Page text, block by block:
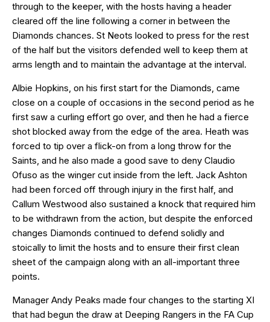
through to the keeper, with the hosts having a header
cleared off the line following a corner in between the
Diamonds chances. St Neots looked to press for the rest
of the half but the visitors defended well to keep them at
arms length and to maintain the advantage at the interval.
Albie Hopkins, on his first start for the Diamonds, came
close on a couple of occasions in the second period as he
first saw a curling effort go over, and then he had a fierce
shot blocked away from the edge of the area. Heath was
forced to tip over a flick-on from a long throw for the
Saints, and he also made a good save to deny Claudio
Ofuso as the winger cut inside from the left. Jack Ashton
had been forced off through injury in the first half, and
Callum Westwood also sustained a knock that required him
to be withdrawn from the action, but despite the enforced
changes Diamonds continued to defend solidly and
stoically to limit the hosts and to ensure their first clean
sheet of the campaign along with an all-important three
points.
Manager Andy Peaks made four changes to the starting XI
that had begun the draw at Deeping Rangers in the FA Cup